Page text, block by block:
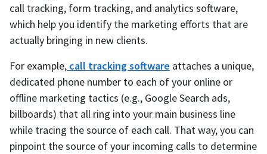
call tracking, form tracking, and analytics software,
which help you identify the marketing efforts that are
actually bringing in new clients.
For example, call tracking software attaches a unique,
dedicated phone number to each of your online or
offline marketing tactics (e.g., Google Search ads,
billboards) that all ring into your main business line
while tracing the source of each call. That way, you can
pinpoint the source of your incoming calls to determine